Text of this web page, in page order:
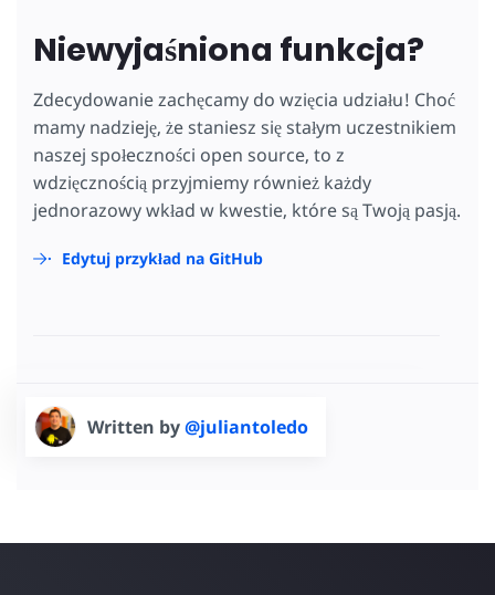
Niewyjaśniona funkcja?
Zdecydowanie zachęcamy do wzięcia udziału! Choć
mamy nadzieję, że staniesz się stałym uczestnikiem
naszej społeczności open source, to z
wdzięcznością przyjmiemy również każdy
jednorazowy wkład w kwestie, które są Twoją pasją.
Edytuj przykład na GitHub
Written by@juliantoledo